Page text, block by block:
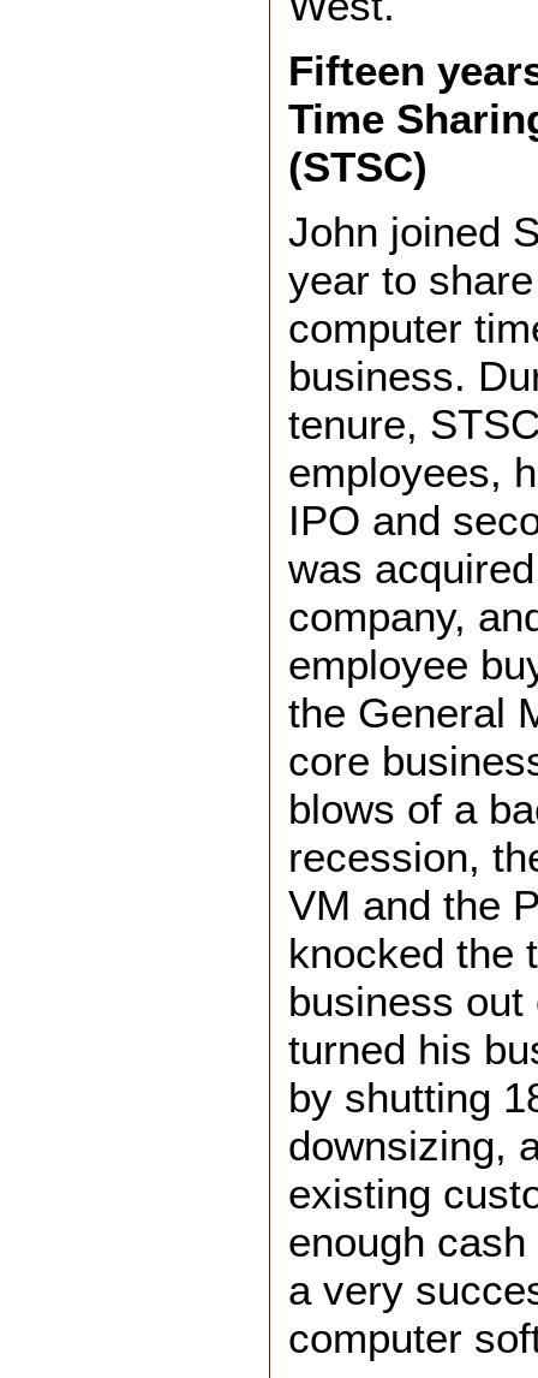
Fifteen
Time
(STSC)
John joined
year to
computer
business.
tenure,
employees,
IPO and
was
company,
employee
the General
core
blows of a
recession,
VM and the
knocked the
business
turned his
by shutting
downsizing,
existing
enough
a very
computer